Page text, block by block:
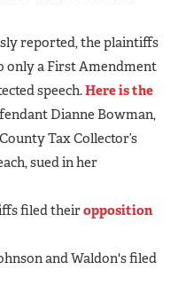
reported, the plaintiffs
only a First Amendment
speech.Here is the
Dianne Bowman,
Tax Collector’s
sued in her
filed theiropposition
and Waldon's filed